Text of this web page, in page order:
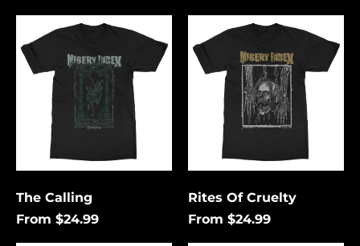
Calling
The Calling
From $24.99
Cruelty
Rites Of Cruelty
From $24.99
Åland Islands (USD
Albania (USD $)
Andorra (USD $)
Angola (USD $)
Anguilla (USD $)